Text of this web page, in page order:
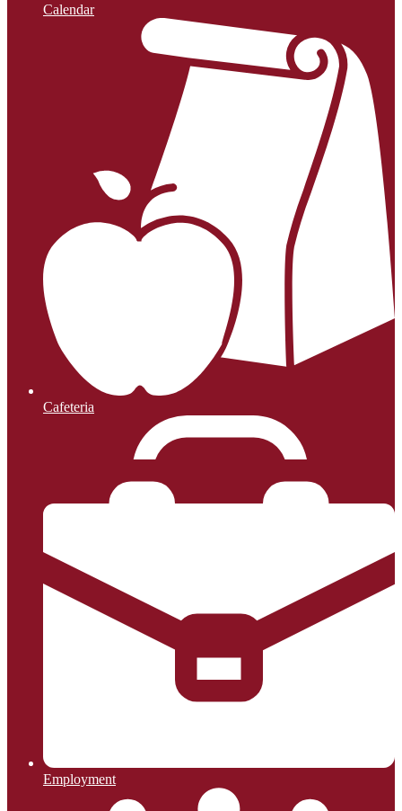
Calendar
Cafeteria
Employment